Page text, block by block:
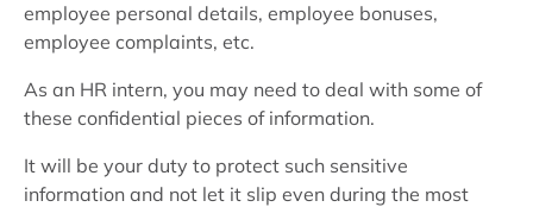
employee personal details, employee bonuses,
employee complaints, etc.
As an HR intern, you may need to deal with some of
these confidential pieces of information.
It will be your duty to protect such sensitive
information and not let it slip even during the most